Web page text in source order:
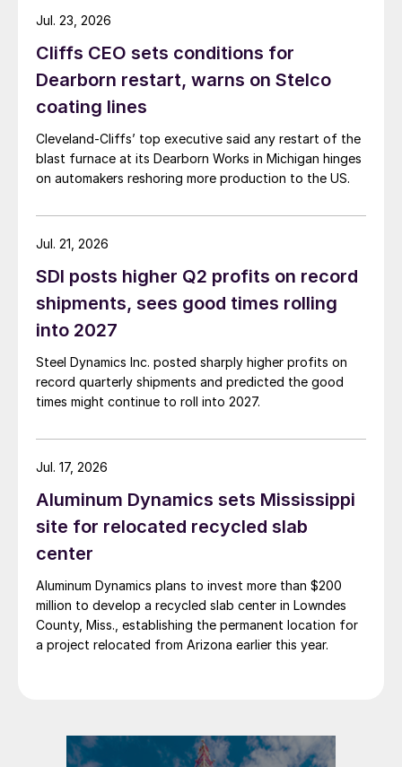
Cliffs CEO sets conditions for
Dearborn restart, warns on Stelco
coating lines
Cleveland-Cliffs’ top executive said any restart of the
blast furnace at its Dearborn Works in Michigan hinges
on automakers reshoring more production to the US.
Jul. 23, 2026
SDI posts higher Q2 profits on record
shipments, sees good times rolling
into 2027
Steel Dynamics Inc. posted sharply higher profits on
record quarterly shipments and predicted the good
times might continue to roll into 2027.
Jul. 21, 2026
Aluminum Dynamics sets Mississippi
site for relocated recycled slab
center
Aluminum Dynamics plans to invest more than $200
million to develop a recycled slab center in Lowndes
County, Miss., establishing the permanent location for
a project relocated from Arizona earlier this year.
Jul. 17, 2026